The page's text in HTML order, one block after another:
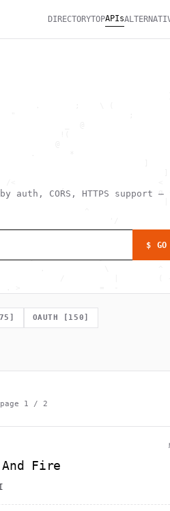
DIRECTORYTOPAPIs
"                       ;
_  @
.       *
.
[                 {
^
.
.
>             >
_}  )
g
.
\                       .
`
=
CORS, HTTPS support —
$
] OAUTH [ 150]
1 / 2
Fire